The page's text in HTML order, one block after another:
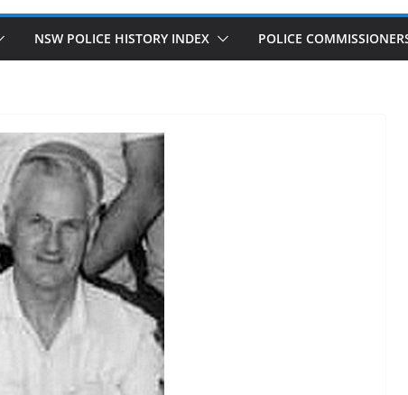
NSW POLICE HISTORY INDEX POLICE